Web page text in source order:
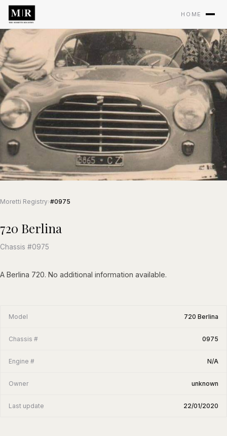
HOME
Moretti Registry›#0975
720 Berlina
Chassis #0975
A Berlina 720. No additional information available.
Model 720 Berlina
Chassis # 0975
Engine # N/A
Owner unknown
Last update 22/01/2020